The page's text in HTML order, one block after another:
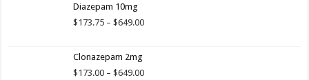
$649.00
Diazepam 10mg
$173.75 – $649.00Price
$649.00
Clonazepam 2mg
$173.00 – $649.00Price